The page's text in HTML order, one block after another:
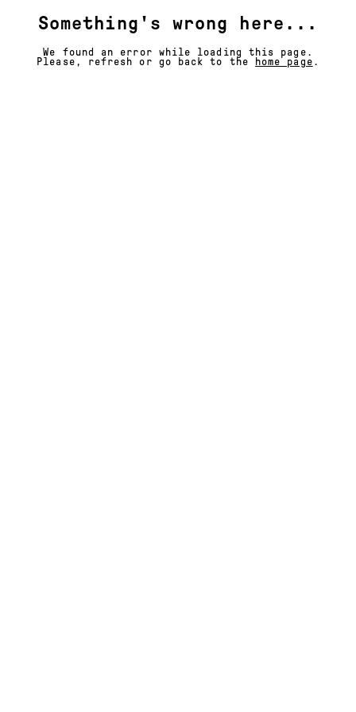
Something's wrong here...
We found an error while loading this page.
Please, refresh or go back to the
home page .